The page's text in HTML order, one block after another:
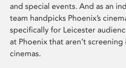
and special events. And as an
team handpicks Phoenix’s
specifically for Leicester
at Phoenix that aren’t screening
cinemas.